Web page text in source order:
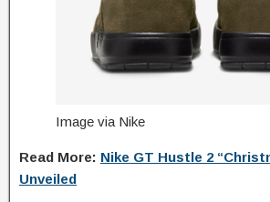
Image via Nike
Read More: Nike GT Hustle 2
Unveiled